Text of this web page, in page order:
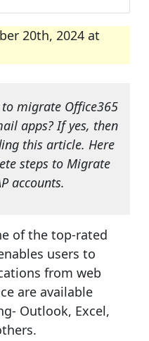
20th, 2024 at
migrate Office365
apps? If yes, then
this article. Here
steps to Migrate
accounts.
of the top-rated
users to
from web
are available
Outlook, Excel,